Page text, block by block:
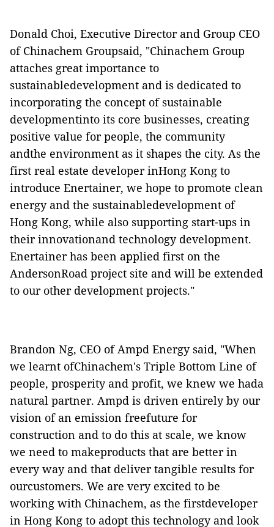
Donald Choi, Executive Director and Group CEO
of Chinachem Groupsaid, "Chinachem Group
attaches great importance to ​​
sustainabledevelopment and is dedicated to
incorporating the concept of sustainable
developmentinto its core businesses, creating
positive value for people, the community
andthe environment as it shapes the city. As the
first real estate developer inHong Kong to
introduce Enertainer, we hope to promote clean
energy and the sustainabledevelopment of
Hong Kong, while also supporting start-ups in
their innovationand technology development.
Enertainer has been applied first on the
AndersonRoad project site and will be extended
to our other development projects."
Brandon Ng, CEO of Ampd Energy said, "When
we learnt ofChinachem's Triple Bottom Line of
people, prosperity and profit, we knew we hada
natural partner. Ampd is driven entirely by our
vision of an emission freefuture for
construction and to do this at scale, we know
we need to makeproducts that are better in
every way and that deliver tangible results for
ourcustomers. We are very excited to be
working with Chinachem, as the firstdeveloper
in Hong Kong to adopt this technology and look